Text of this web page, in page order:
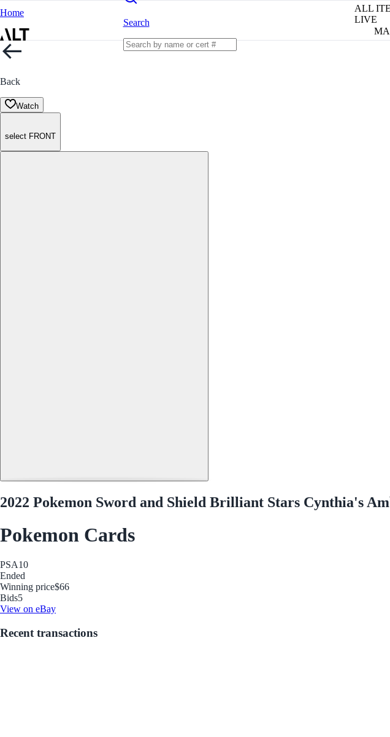
Home
Search
ALL
LIVE
Back
Watch
select FRONT
2022 Pokemon Sword and Shield Brilliant Stars Cynthia's
Pokemon Cards
PSA10
Ended
Winning price$66
Bids5
View on eBay
Recent transactions